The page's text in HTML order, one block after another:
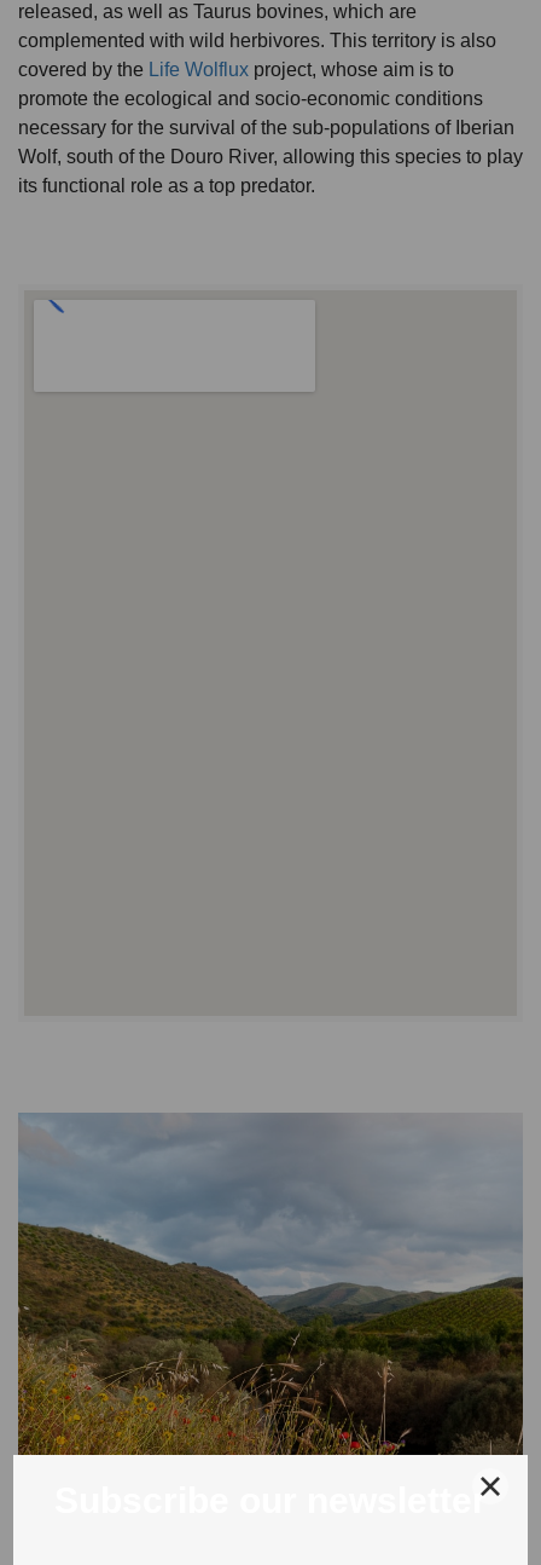
released, as well as Taurus bovines, which are
complemented with wild herbivores. This territory is also
covered by the Life Wolflux project, whose aim is to
promote the ecological and socio-economic conditions
necessary for the survival of the sub-populations of Iberian
Wolf, south of the Douro River, allowing this species to play
its functional role as a top predator.